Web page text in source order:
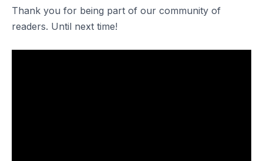
Thank you for being part of our community of
readers. Until next time!